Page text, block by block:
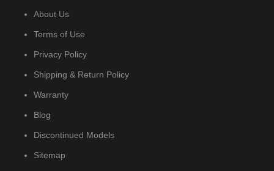
About Us
Terms of Use
Privacy Policy
Shipping & Return Policy
Warranty
Blog
Discontinued Models
Sitemap